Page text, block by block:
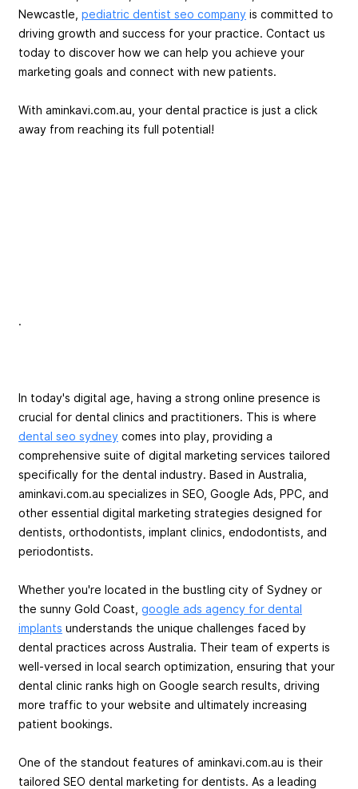
Newcastle, pediatric dentist seo company is committed to
driving growth and success for your practice. Contact us
today to discover how we can help you achieve your
marketing goals and connect with new patients.
With aminkavi.com.au, your dental practice is just a click
away from reaching its full potential!
.
In today's digital age, having a strong online presence is
crucial for dental clinics and practitioners. This is where
dental seo sydney comes into play, providing a
comprehensive suite of digital marketing services tailored
specifically for the dental industry. Based in Australia,
aminkavi.com.au specializes in SEO, Google Ads, PPC, and
other essential digital marketing strategies designed for
dentists, orthodontists, implant clinics, endodontists, and
periodontists.
Whether you're located in the bustling city of Sydney or
the sunny Gold Coast, google ads agency for dental
implants understands the unique challenges faced by
dental practices across Australia. Their team of experts is
well-versed in local search optimization, ensuring that your
dental clinic ranks high on Google search results, driving
more traffic to your website and ultimately increasing
patient bookings.
One of the standout features of aminkavi.com.au is their
tailored SEO dental marketing for dentists. As a leading